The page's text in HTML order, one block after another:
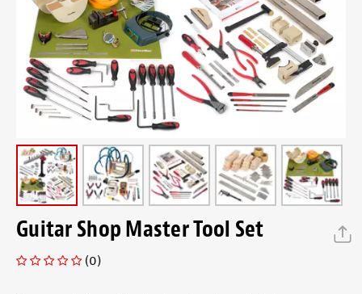
Guitar Shop Master Tool Set
(0)